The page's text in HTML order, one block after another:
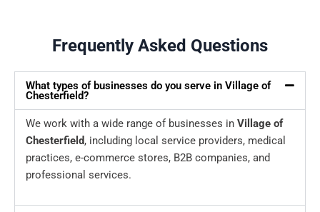
Frequently Asked Questions
What types of businesses do you serve in Village of
Chesterfield?
We work with a wide range of businesses in Village of
Chesterfield, including local service providers, medical
practices, e-commerce stores, B2B companies, and
professional services.